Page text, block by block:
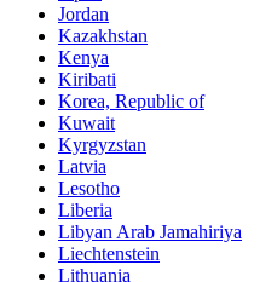
Jordan
Kazakhstan
Kenya
Kiribati
Korea, Republic of
Kuwait
Kyrgyzstan
Latvia
Lesotho
Liberia
Libyan Arab Jamahiriya
Liechtenstein
Lithuania